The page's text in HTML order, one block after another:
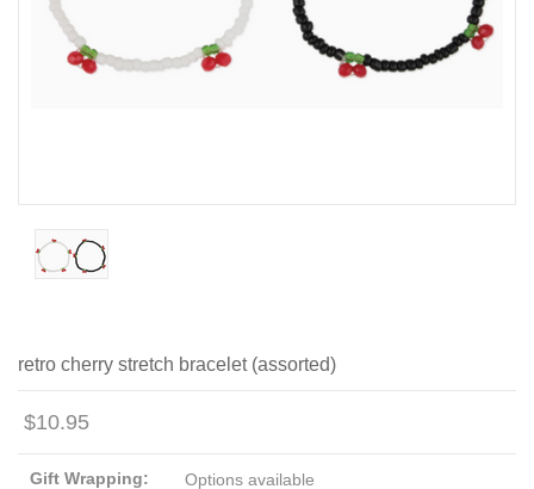
retro cherry stretch bracelet (assorted)
$10.95
Gift Wrapping: Options available